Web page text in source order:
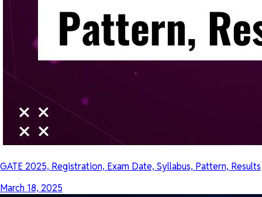
GATE 2025, Registration, Exam Date, Syllabus, Pattern, Results
March 18, 2025